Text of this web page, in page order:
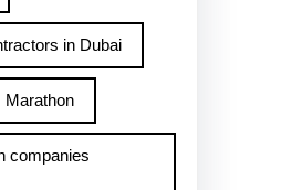
in Dubai
Marathon
companies